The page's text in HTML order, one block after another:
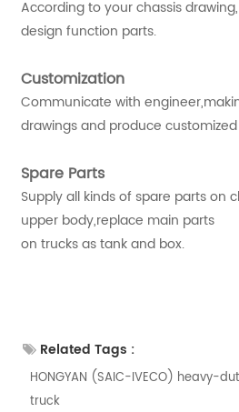
According to your chassis drawing,
design function parts.
Customization
Communicate with
drawings and produce
Spare Parts
Supply all kinds of spare parts on
upper body,replace main parts
on trucks as tank and box.
Related Tags :
HONGYAN (SAIC-IVECO) heavy-
truck